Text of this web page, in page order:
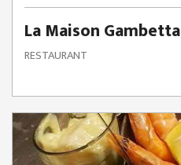
La Maison Gambetta
RESTAURANT